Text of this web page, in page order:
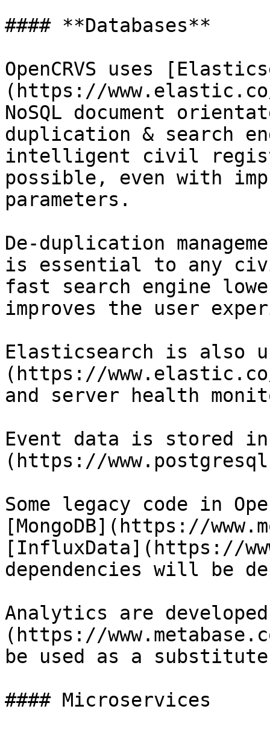
#### **Databases**
OpenCRVS uses
(https://
NoSQL document
duplication & search
intelligent civil
possible, even with
parameters.
De-duplication
is essential to any
fast search engine
improves the user
Elasticsearch is also
(https://
and server health
Event data is stored in
(https://
Some legacy code in
[MongoDB](https://
[InfluxData](https://
dependencies will be
Analytics are
(https://
be used as a
#### Microservices